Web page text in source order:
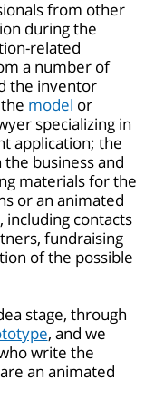
from other
during the
related
a number of
the inventor
model or
specializing in
application; the
business and
materials for the
or an animated
, including contacts
fundraising
of the possible
stage, through
, and we
write the
an animated